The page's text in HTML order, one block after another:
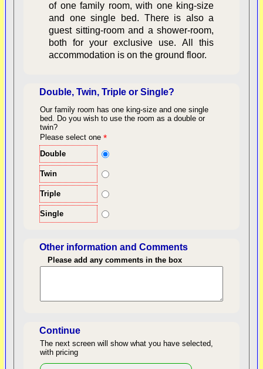
of one family room, with one king-size
and one single bed. There is also a
guest sitting-room and a shower-room,
both for your exclusive use. All this
accommodation is on the ground floor.
Double, Twin, Triple or Single?
Our family room has one king-size and one single
bed.
Do you wish to use the room as a double or
twin?
Please select one*
Double
Twin
Triple
Single
Other information and Comments
Please add any comments in the box
Continue
The next screen will show what you have selected,
with pricing
back to top
availability